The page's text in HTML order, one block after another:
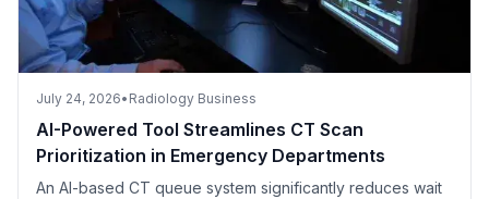
July 24, 2026• Radiology Business
AI-Powered Tool Streamlines CT Scan
Prioritization in Emergency Departments
An AI-based CT queue system significantly reduces wait